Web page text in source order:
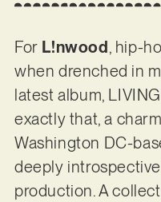
For L!nwood , hip-
when drenched in
latest album,
exactly that, a
Washington DC-
deeply
production. A